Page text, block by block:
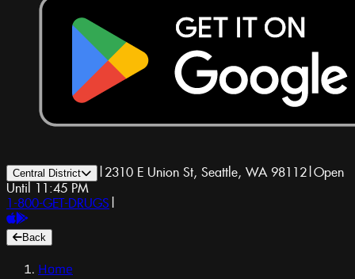
Central District | 2310 E Union St, Seattle, WA 98112|Open
Until 11:45 PM
1-800-GET-DRUGS |
Back
Home